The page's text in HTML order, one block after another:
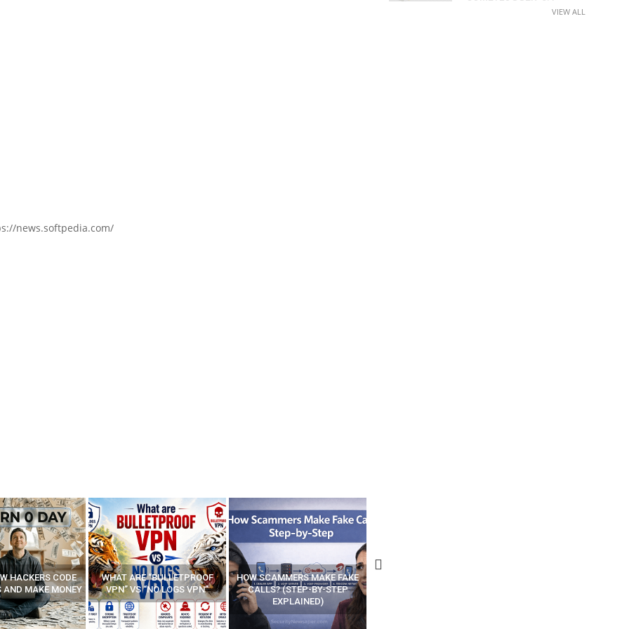
news.softpedia.com/
“BULLETPROOF
“NO LOGS VPN”
HOW SCAMMERS MAKE FAKE
CALLS? (STEP-BY-STEP
EXPLAINED)
BEST FREE VPN APPS
VIEW ALL